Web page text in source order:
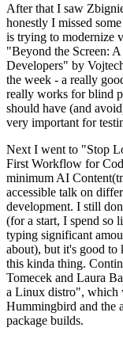
After that I saw
honestly I missed
is trying to modernize
"Beyond the Screen:
Developers" by
the week - a really
really works for blind
should have (and
very important for
Next I went to "Stop
First Workflow for
minimum AI
accessible talk on
development. I still
(for a start, I spend so
typing significant
about), but it's good to
this kinda thing.
Tomecek and Laura
a Linux distro", which
Hummingbird and the
package builds.